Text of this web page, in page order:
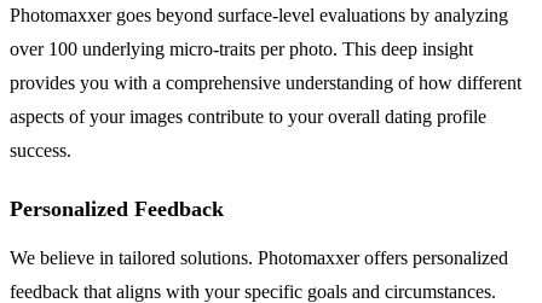
Photomaxxer goes beyond surface-level evaluations by analyzing
over 100 underlying micro-traits per photo. This deep insight
provides you with a comprehensive understanding of how different
aspects of your images contribute to your overall dating profile
success.
Personalized Feedback
We believe in tailored solutions. Photomaxxer offers personalized
feedback that aligns with your specific goals and circumstances.